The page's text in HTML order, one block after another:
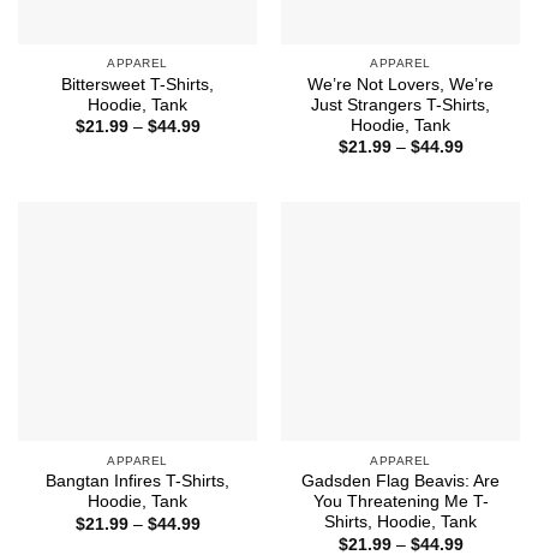
APPAREL
Bittersweet T-Shirts,
Hoodie, Tank
$21.99 – $44.99Price
APPAREL
We’re Not Lovers, We’re
Just Strangers T-Shirts,
Hoodie, Tank
$21.99 – $44.99Price
APPAREL
Bangtan Infires T-Shirts,
Hoodie, Tank
$21.99 – $44.99Price
APPAREL
Gadsden Flag Beavis: Are
You Threatening Me T-
Shirts, Hoodie, Tank
$21.99 – $44.99Price